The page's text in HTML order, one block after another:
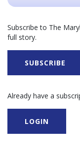
Subscribe to The
full story.
SUBSCRIBE
Already have a
LOGIN